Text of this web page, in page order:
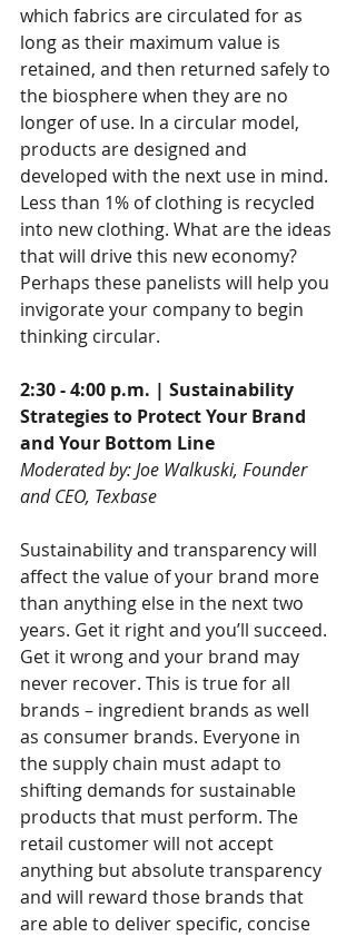
which fabrics are circulated for as
long as their maximum value is
retained, and then returned safely to
the biosphere when they are no
longer of use. In a circular model,
products are designed and
developed with the next use in mind.
Less than 1% of clothing is recycled
into new clothing. What are the ideas
that will drive this new economy?
Perhaps these panelists will help you
invigorate your company to begin
thinking circular.
2:30 - 4:00 p.m. | Sustainability
Strategies to Protect Your Brand
and Your Bottom Line
Moderated by: Joe Walkuski, Founder
and CEO, Texbase
Sustainability and transparency will
affect the value of your brand more
than anything else in the next two
years. Get it right and you’ll succeed.
Get it wrong and your brand may
never recover. This is true for all
brands – ingredient brands as well
as consumer brands. Everyone in
the supply chain must adapt to
shifting demands for sustainable
products that must perform. The
retail customer will not accept
anything but absolute transparency
and will reward those brands that
are able to deliver specific, concise